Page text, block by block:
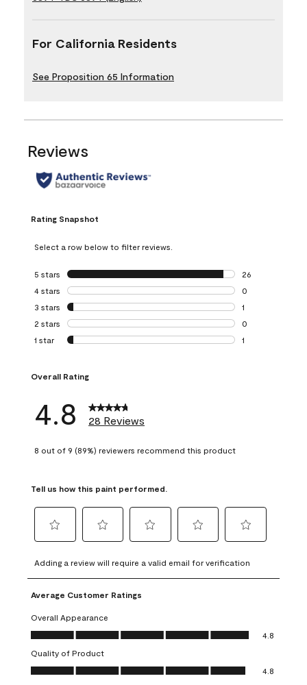
For California Residents
See Proposition 65 Information
Reviews
Rating Snapshot
Select a row below to filter reviews.
5 stars stars
26
26 reviews with
4 stars stars
0
0 reviews with 4
3 stars stars
1
1 review with 3
2 stars stars
0
0 reviews with 2
1 star stars
1
Overall Rating
4.8 28 Reviews
8 out of 9 (89%) reviewers recommend this product
Tell us how this paint performed.
to
rate
the
item
with
1
This
action
to
rate
the
with
2
This
action
to
rate
item
3
action
to
rate
4
action
to
rate
5
action
Adding a review will require a valid email for verification
Average Customer Ratings
Overall Appearance
Overall Appearance, 4.8 out of 5
4.8
Quality of Product
Quality of Product, 4.8 out of 5
4.8